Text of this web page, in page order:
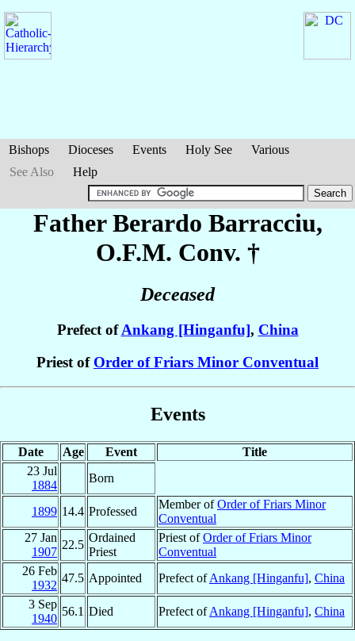
Bishops Dioceses Events Holy See
Various
See Also
Help
Father Berardo Barracciu,
O.F.M. Conv. †
Deceased
Prefect ofAnkang [Hinganfu], China
Priest of Order of Friars Minor Conventual
Events
Date Age Event
Title
23 Jul
1884
Born
1899 14.4 Professed
Member ofOrder of Friars Minor
Conventual
27 Jan
1907
22.5
Ordained
Priest
Priest ofOrder of Friars Minor
Conventual
26 Feb
1932
47.5 Appointed Prefect ofAnkang [Hinganfu], China
3 Sep
1940
56.1 Died Prefect ofAnkang [Hinganfu], China